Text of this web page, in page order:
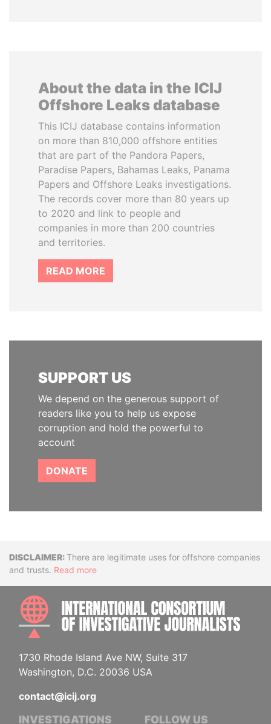
About the data in the ICIJ
Offshore Leaks database
This ICIJ database contains information
on more than 810,000 offshore entities
that are part of the Pandora Papers,
Paradise Papers, Bahamas Leaks, Panama
Papers and Offshore Leaks investigations.
The records cover more than 80 years up
to 2020 and link to people and
companies in more than 200 countries
and territories.
READ MORE
SUPPORT US
We depend on the generous support of
readers like you to help us expose
corruption and hold the powerful to
account
DONATE
DisclaimerThere are legitimate uses for offshore companies
and trusts. Read more
1730 Rhode Island Ave NW, Suite 317
Washington, D.C. 20036 USA
contact@icij.org
INVESTIGATIONS FOLLOW US